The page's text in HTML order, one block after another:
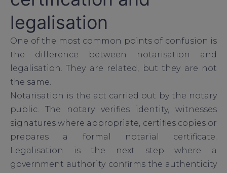
legalisation
One of the most common points of confusion is
the difference between notarisation and
legalisation. They are related, but they are not
the same.
Notarisation is the act carried out by the notary
public. The notary verifies identity, witnesses
signatures where appropriate, certifies copies or
prepares a formal notarial certificate.
Legalisation is the next step where a
government authority confirms the authenticity